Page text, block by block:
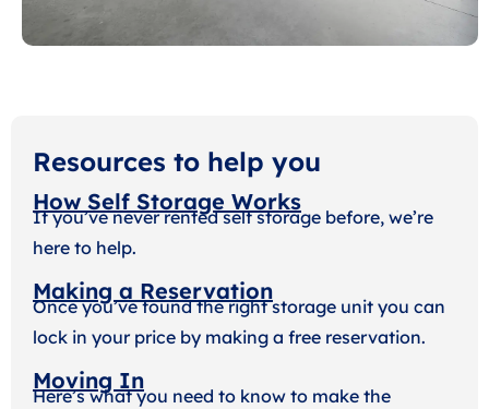
Resources to help you
How Self Storage Works
If you’ve never rented self storage before, we’re
here to help.
Making a Reservation
Once you’ve found the right storage unit you can
lock in your price by making a free reservation.
Moving In
Here’s what you need to know to make the